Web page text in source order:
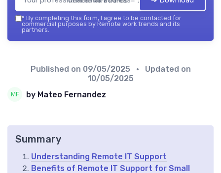
* By completing this form, I agree to be contacted for
commercial purposes by Remote work trends and its
partners.
Published on 09/05/2025
• Updated on
10/05/2025
by Mateo Fernandez
Summary
Understanding Remote IT Support
Benefits of Remote IT Support for Small